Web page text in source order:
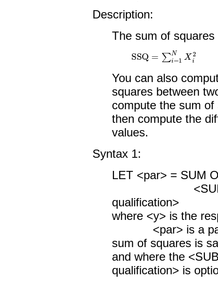
Description:
The sum of
SSQ ∑i=1N Xi2
You can also
squares between
compute the sum
then compute the
values.
Syntax 1:
LET <par> = SUM
<SUBSET/
qualification>
where <y> is the
<par> is a
sum of squares is
and where the
qualification> is